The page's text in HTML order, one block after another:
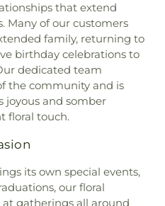
that extend
Many of our customers
family, returning to
birthday celebrations to
dedicated team
the community and is
joyous and somber
floral touch.
its own special events,
our floral
gatherings all around